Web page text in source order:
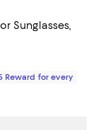
Sunglasses,
$480.00; ;
Reward for every